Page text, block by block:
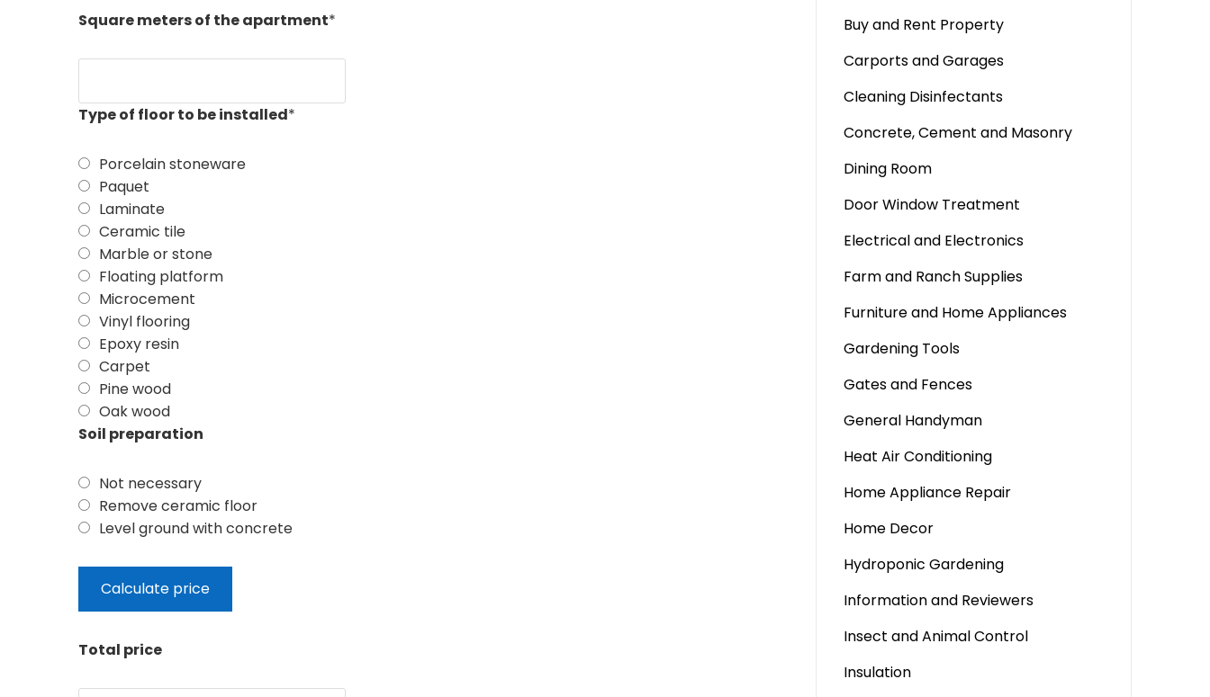
Square meters of the apartment*
Type of floor to be installed*
Porcelain stoneware
Paquet
Laminate
Ceramic tile
Marble or stone
Floating platform
Microcement
Vinyl flooring
Epoxy resin
Carpet
Pine wood
Oak wood
Soil preparation
Not necessary
Remove ceramic floor
Level ground with concrete
Total price
Buy and Rent Property
Carports and Garages
Cleaning Disinfectants
Concrete, Cement and Masonry
Dining Room
Door Window Treatment
Electrical and Electronics
Farm and Ranch Supplies
Furniture and Home Appliances
Gardening Tools
Gates and Fences
General Handyman
Heat Air Conditioning
Home Appliance Repair
Home Decor
Hydroponic Gardening
Information and Reviewers
Insect and Animal Control
Insulation